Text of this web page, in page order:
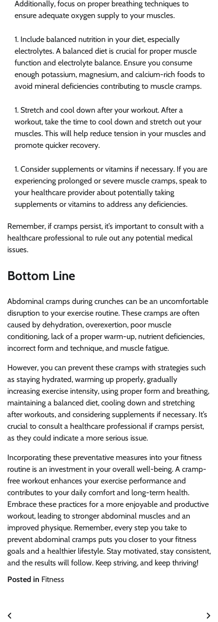
Additionally, focus on proper breathing techniques to
ensure adequate oxygen supply to your muscles.
Include balanced nutrition in your diet, especially
electrolytes. A balanced diet is crucial for proper muscle
function and electrolyte balance. Ensure you consume
enough potassium, magnesium, and calcium-rich foods to
avoid mineral deficiencies contributing to muscle cramps.
Stretch and cool down after your workout. After a
workout, take the time to cool down and stretch out your
muscles. This will help reduce tension in your muscles and
promote quicker recovery.
Consider supplements or vitamins if necessary. If you are
experiencing prolonged or severe muscle cramps, speak to
your healthcare provider about potentially taking
supplements or vitamins to address any deficiencies.
Remember, if cramps persist, it’s important to consult with a
healthcare professional to rule out any potential medical
issues.
Bottom Line
Abdominal cramps during crunches can be an uncomfortable
disruption to your exercise routine. These cramps are often
caused by dehydration, overexertion, poor muscle
conditioning, lack of a proper warm-up, nutrient deficiencies,
incorrect form and technique, and muscle fatigue.
However, you can prevent these cramps with strategies such
as staying hydrated, warming up properly, gradually
increasing exercise intensity, using proper form and breathing,
maintaining a balanced diet, cooling down and stretching
after workouts, and considering supplements if necessary. It’s
crucial to consult a healthcare professional if cramps persist,
as they could indicate a more serious issue.
Incorporating these preventative measures into your fitness
routine is an investment in your overall well-being. A cramp-
free workout enhances your exercise performance and
contributes to your daily comfort and long-term health.
Embrace these practices for a more enjoyable and productive
workout, leading to stronger abdominal muscles and an
improved physique. Remember, every step you take to
prevent abdominal cramps puts you closer to your fitness
goals and a healthier lifestyle. Stay motivated, stay consistent,
and the results will follow. Keep striving, and keep thriving!
Posted in Fitness
Post